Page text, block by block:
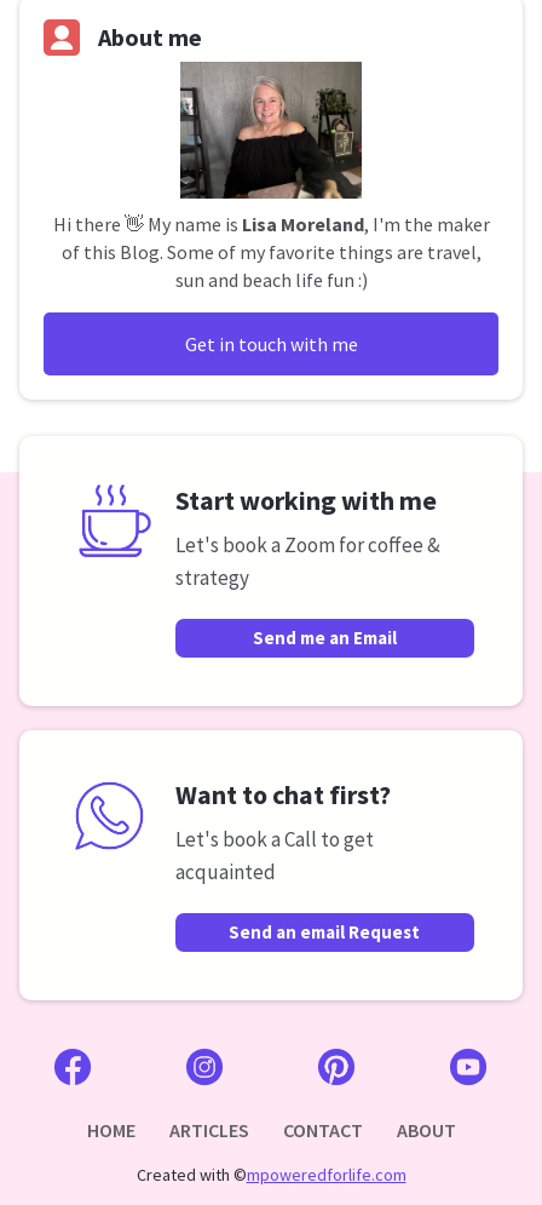
About me
Hi there 👋 My name is Lisa Moreland, I'm the maker
of this Blog. Some of my favorite things are travel,
sun and beach life fun :)
Get in touch with me
Start working with me
Let's book a Zoom for coffee &
strategy
Send me an Email
Want to chat first?
Let's book a Call to get
acquainted
Send an email Request
Created with ©mpoweredforlife.com
HOME ARTICLES CONTACT ABOUT